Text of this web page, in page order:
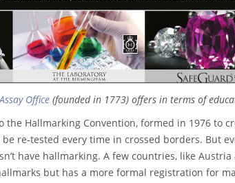
Office (founded in 1773) offers in terms of
the Hallmarking Convention, formed in 1976 to
re-tested every time in crossed borders. But
have hallmarking. A few countries, like Austria
but has a more formal registration for